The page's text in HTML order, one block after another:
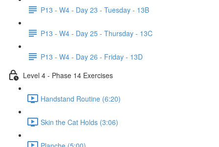
P13 - W4 - Day 23 - Tuesday - 13B
P13 - W4 - Day 25 - Thursday - 13C
P13 - W4 - Day 26 - Friday - 13D
Level 4 - Phase 14 Exercises
Handstand Routine (6:20)
Skin the Cat Holds (3:06)